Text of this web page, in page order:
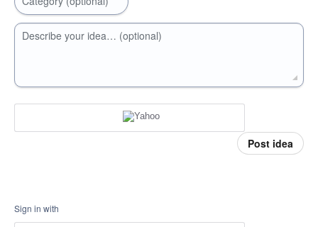
Describe your idea… (optional)
Post idea
Sign in with